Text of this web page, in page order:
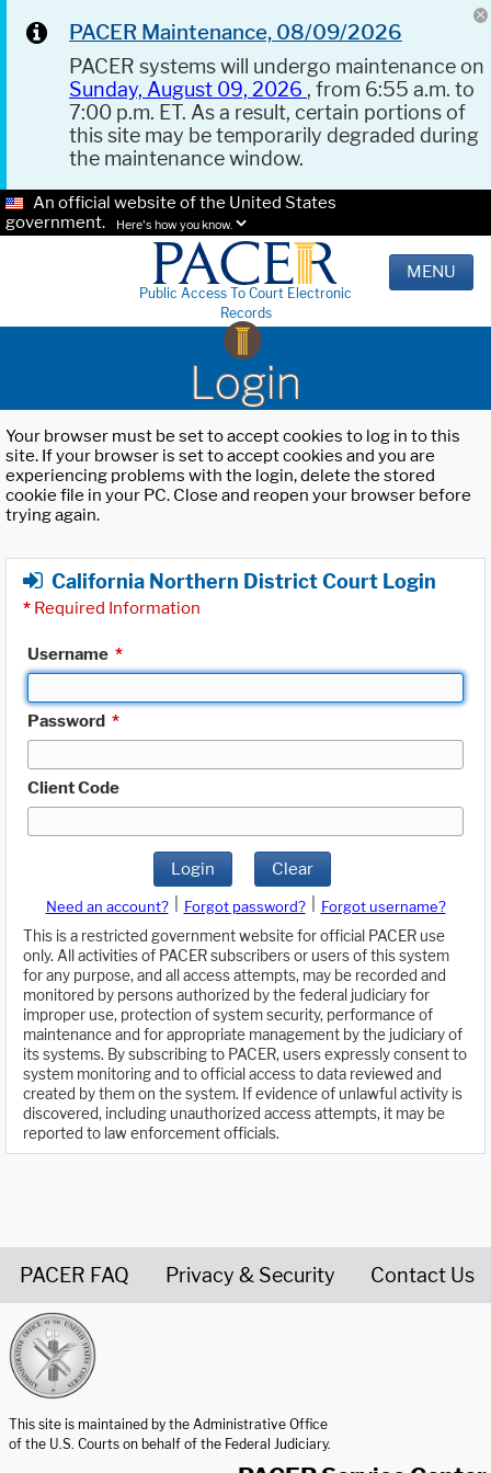
PACER Maintenance, 08/09/2026
PACER systems will undergo maintenance on
Sunday, August 09, 2026 , from 6:55 a.m. to
7:00 p.m. ET. As a result, certain portions of
this site may be temporarily degraded during
the maintenance window.
An official website of the United States
government.
Here's how you know.
Public Access To Court Electronic
Records
MENU
Login
Your browser must be set to accept cookies to log in to this
site. If your browser is set to accept cookies and you are
experiencing problems with the login, delete the stored
cookie file in your PC. Close and reopen your browser before
trying again.
California Northern District Court Login
* Required Information
Username *
Password *
Client Code
Login Clear
Need an account? Forgot password?
Forgot username?
This is a restricted government website for official PACER use
only. All activities of PACER subscribers or users of this system
for any purpose, and all access attempts, may be recorded and
monitored by persons authorized by the federal judiciary for
improper use, protection of system security, performance of
maintenance and for appropriate management by the judiciary of
its systems. By subscribing to PACER, users expressly consent to
system monitoring and to official access to data reviewed and
created by them on the system. If evidence of unlawful activity is
discovered, including unauthorized access attempts, it may be
reported to law enforcement officials.
PACER FAQ Privacy & Security Contact Us
This site is maintained by the Administrative Office
of the U.S. Courts on behalf of the Federal Judiciary.